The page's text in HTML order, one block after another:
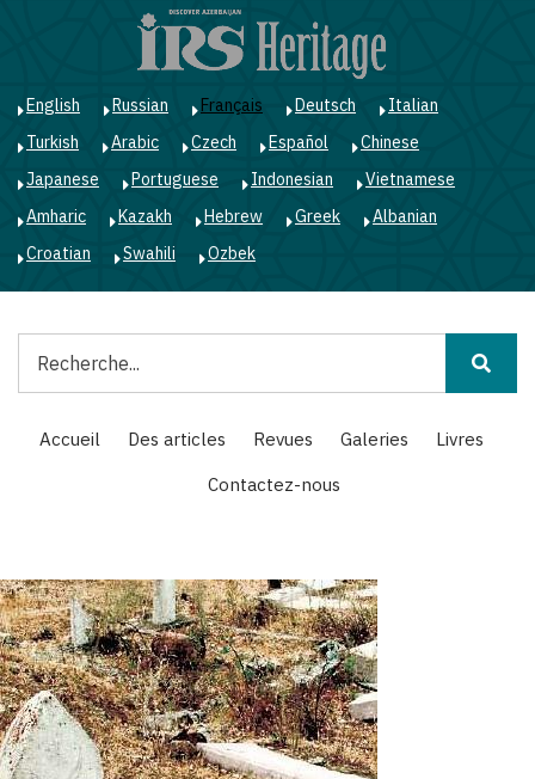
English Russian Français Deutsch
Italian
Turkish
Arabic Czech Español
Chinese
Japanese
Portuguese Indonesian
Vietnamese
Amharic
Kazakh Hebrew Greek
Albanian
Croatian
Swahili Ozbek
Main
navigation
Accueil Des articles Revues Galeries
Livres
Contactez-nous